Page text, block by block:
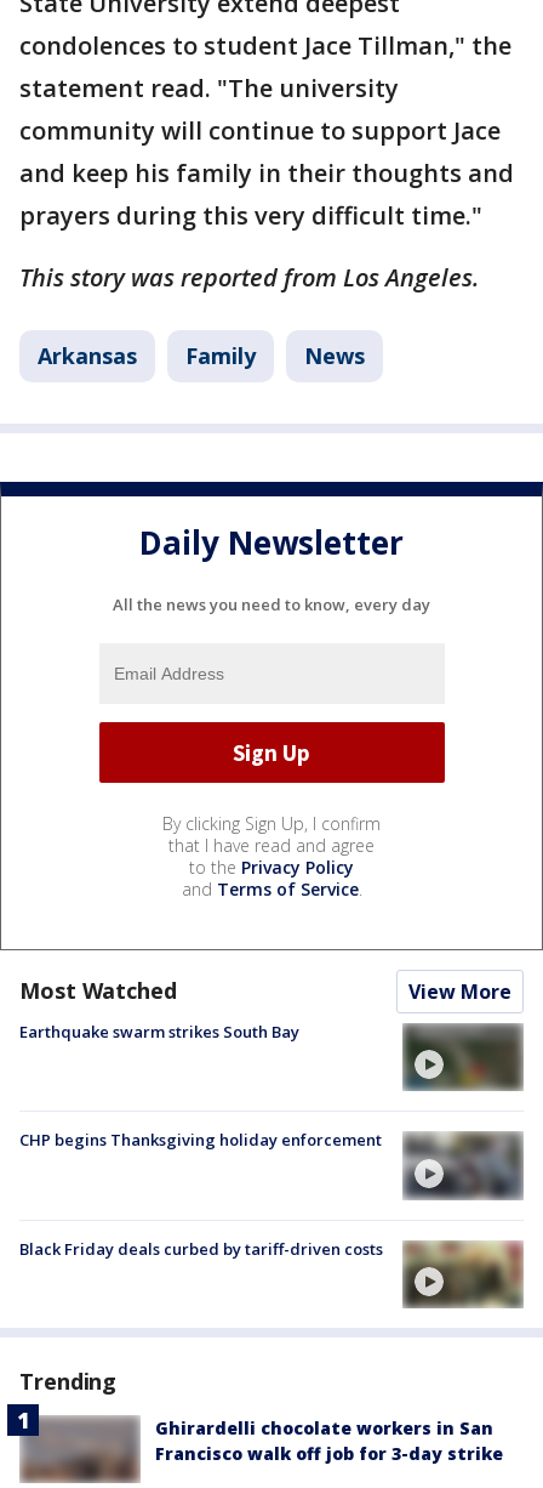
condolences to student Jace Tillman," the
statement read. "The university
community will continue to support Jace
and keep his family in their thoughts and
prayers during this very difficult time."
This story was reported from Los Angeles.
Arkansas Family News
Daily Newsletter
All the news you need to know, every day
By clicking Sign Up, I confirm
that I have read and agree
to the Privacy Policy
and Terms of Service.
Most Watched View More
Earthquake swarm strikes South Bay
CHP begins Thanksgiving holiday enforcement
Black Friday deals curbed by tariff-driven costs
Trending
Ghirardelli chocolate workers in San
Francisco walk off job for 3-day strike